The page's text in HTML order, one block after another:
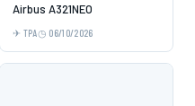
Airbus A321NEO
TPA 06/10/2026